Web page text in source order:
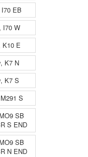
EB
I70 W
K10 E
K7 N
K7 S
S
SB
S END
SB
N END